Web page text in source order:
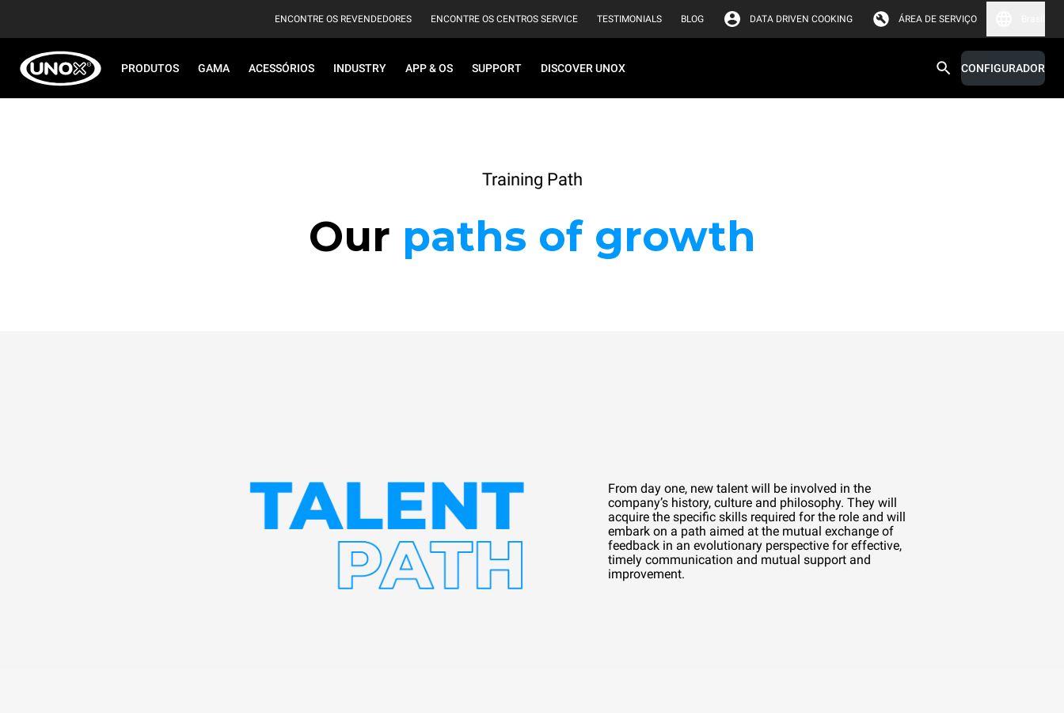
ENCONTRE OS REVENDEDORES ENCONTRE OS CENTROS SERVICE TESTIMONIALS BLOG DATA DRIVEN COOKING ÁREA DE SERVIÇO
PRODUTOS GAMA ACESSÓRIOS INDUSTRY APP & OS SUPPORT DISCOVER UNOX CONFIGURADOR
Training Path
Our paths of growth
From day one, new talent will be involved in the
company’s history, culture and philosophy. They will
acquire the specific skills required for the role and will
embark on a path aimed at the mutual exchange of
feedback in an evolutionary perspective for effective,
timely communication and mutual support and
improvement.